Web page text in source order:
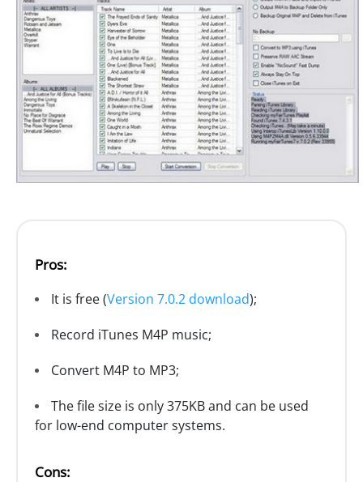
Pros:
It is free (Version 7.0.2 download);
Record iTunes M4P music;
Convert M4P to MP3;
The file size is only 375KB and can be used
for low-end computer systems.
Cons: